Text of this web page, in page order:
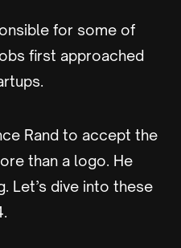
for some of
first approached
Rand to accept the
than a logo. He
Let’s dive into these